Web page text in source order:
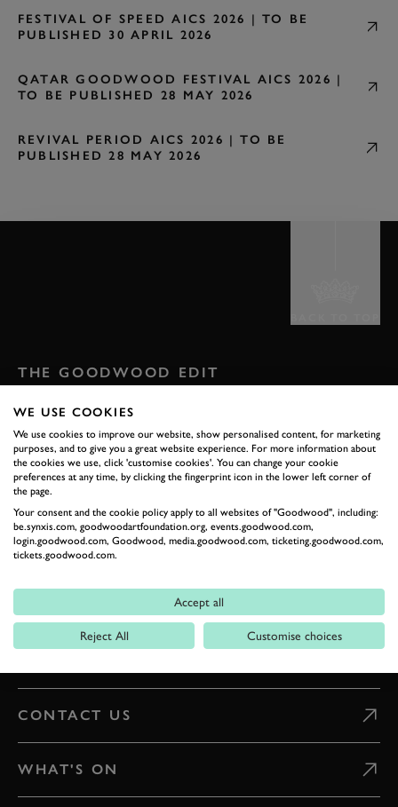
FESTIVAL OF SPEED AICS 2026 | TO BE
PUBLISHED 30 APRIL 2026
QATAR GOODWOOD FESTIVAL AICS 2026 |
TO BE PUBLISHED 28 MAY 2026
REVIVAL PERIOD AICS 2026 | TO BE
PUBLISHED 28 MAY 2026
THE GOODWOOD EDIT
STORIES
FROM THE
ESTATE
Celebrate everything that makes Goodwood unique
READ OUR STORIES
DIGITAL TICKETING
CONTACT US
WHAT'S ON
WE USE COOKIES
We use cookies to improve our website, show personalised content, for marketing
purposes, and to give you a great website experience. For more information about
the cookies we use, click 'customise cookies'. You can change your cookie
preferences at any time, by clicking the fingerprint icon in the lower left corner of
the page.
Your consent and the cookie policy apply to all websites of "Goodwood", including:
be.synxis.com, goodwoodartfoundation.org, events.goodwood.com,
login.goodwood.com, Goodwood, media.goodwood.com, ticketing.goodwood.com,
tickets.goodwood.com.
Accept all
Reject All Customise choices